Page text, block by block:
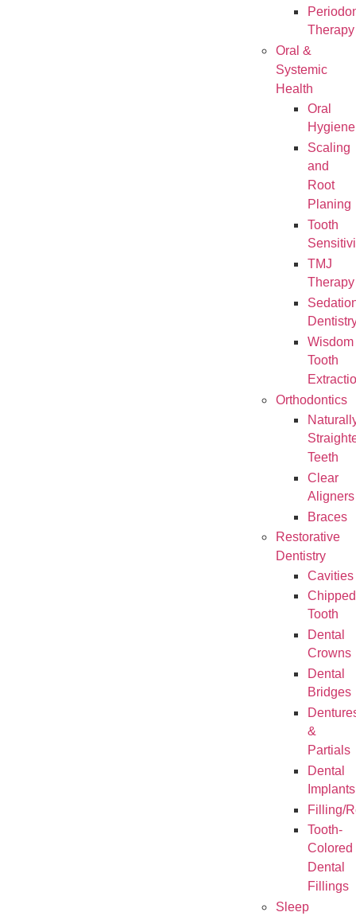
Therapy
Oral &
Systemic
Health
Oral
Hygiene
Scaling
and
Root
Planing
Tooth
TMJ
Therapy
Wisdom
Tooth
Orthodontics
Teeth
Clear
Aligners
Braces
Restorative
Dentistry
Cavities
Chipped
Tooth
Dental
Crowns
Dental
Bridges
&
Partials
Dental
Implants
Filling/
Tooth-
Colored
Dental
Fillings
Sleep